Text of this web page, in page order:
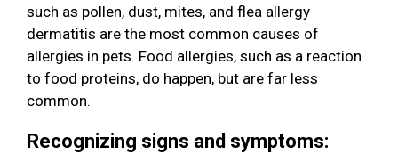
such as pollen, dust, mites, and flea allergy
dermatitis are the most common causes of
allergies in pets. Food allergies, such as a reaction
to food proteins, do happen, but are far less
common.
Recognizing signs and symptoms: